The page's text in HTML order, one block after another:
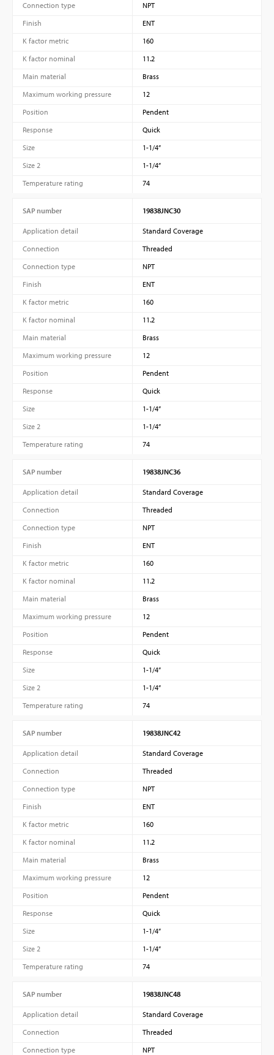
Connection type
NPT
Finish
ENT
K factor metric
160
K factor nominal
11.2
Main material
Brass
Maximum working pressure
12
Position
Pendent
Response
Quick
Size
1-1/4”
Size 2
1-1/4”
Temperature rating
74
SAP number 19838JNC30
Application detail
Standard Coverage
Connection
Threaded
Connection type
NPT
Finish
ENT
K factor metric
160
K factor nominal
11.2
Main material
Brass
Maximum working pressure
12
Position
Pendent
Response
Quick
Size
1-1/4”
Size 2
1-1/4”
Temperature rating
74
SAP number 19838JNC36
Application detail
Standard Coverage
Connection
Threaded
Connection type
NPT
Finish
ENT
K factor metric
160
K factor nominal
11.2
Main material
Brass
Maximum working pressure
12
Position
Pendent
Response
Quick
Size
1-1/4”
Size 2
1-1/4”
Temperature rating
74
SAP number 19838JNC42
Application detail
Standard Coverage
Connection
Threaded
Connection type
NPT
Finish
ENT
K factor metric
160
K factor nominal
11.2
Main material
Brass
Maximum working pressure
12
Position
Pendent
Response
Quick
Size
1-1/4”
Size 2
1-1/4”
Temperature rating
74
SAP number 19838JNC48
Application detail
Standard Coverage
Connection
Threaded
Connection type
NPT